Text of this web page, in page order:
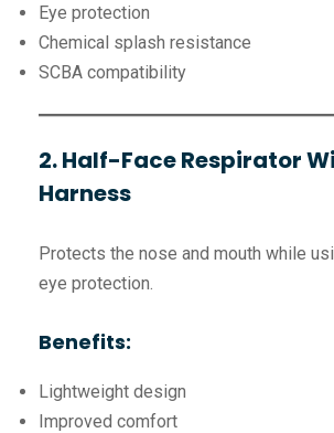
Eye protection
Chemical splash resistance
SCBA compatibility
2. Half-Face Respirator
Harness
Protects the nose and mouth while
eye protection.
Benefits:
Lightweight design
Improved comfort